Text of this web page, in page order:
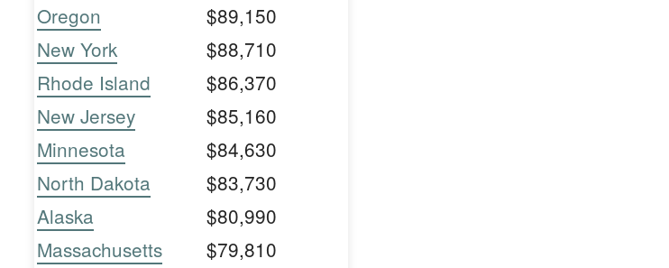
Oregon
$89,150
New York
$88,710
Rhode Island
$86,370
New Jersey
$85,160
Minnesota
$84,630
North Dakota
$83,730
Alaska
$80,990
Massachusetts
$79,810